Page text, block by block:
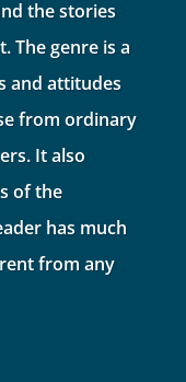
the stories
The genre is a
and attitudes
from ordinary
It also
of the
has much
from any